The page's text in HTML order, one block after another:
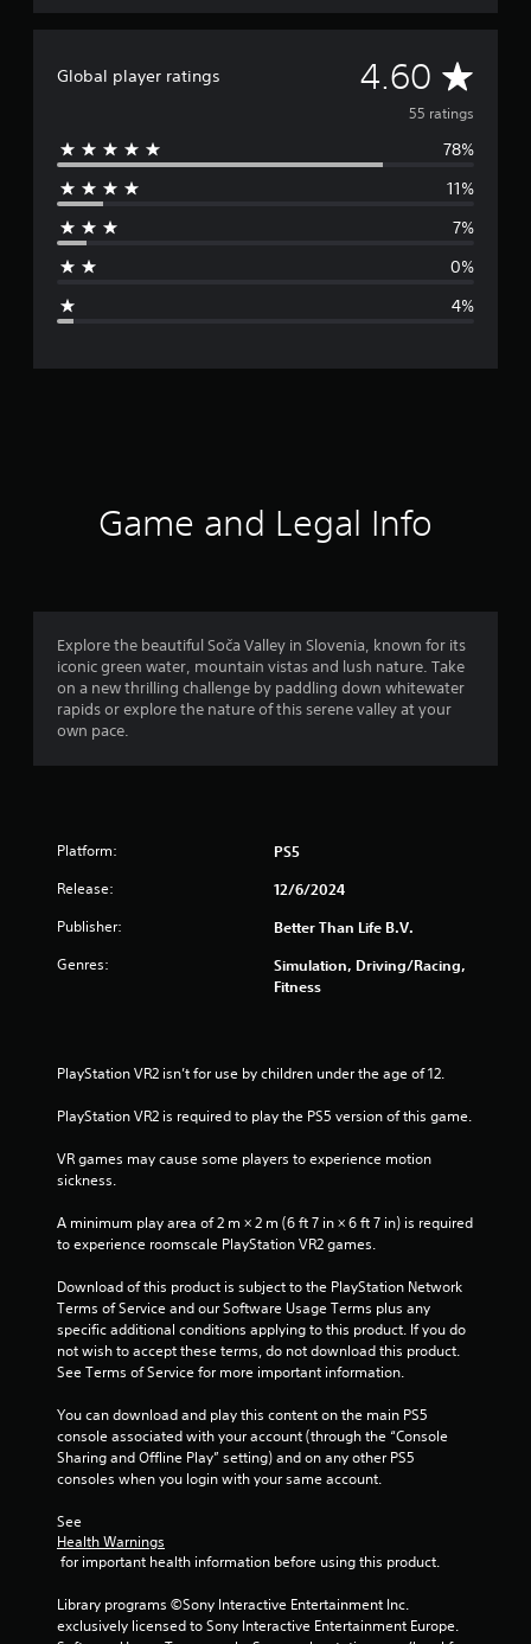
Global player ratings 4.60 A
v
e
r
4
.
s
s
t
o
f
5
t
a
s
o
55 ratings
78%
11%
7%
0%
4%
Game and Legal Info
Explore the beautiful Soča Valley in Slovenia, known for its
iconic green water, mountain vistas and lush nature. Take
on a new thrilling challenge by paddling down whitewater
rapids or explore the nature of this serene valley at your
own pace.
Platform: PS5
Release: 12/6/2024
Publisher: Better Than Life B.V.
Genres:
Simulation, Driving/Racing,
Fitness
PlayStation VR2 isn’t for use by children under the age of 12.
PlayStation VR2 is required to play the PS5 version of this game.
VR games may cause some players to experience motion
sickness.
A minimum play area of 2 m × 2 m (6 ft 7 in × 6 ft 7 in) is required
to experience roomscale PlayStation VR2 games.
Download of this product is subject to the PlayStation Network
Terms of Service and our Software Usage Terms plus any
specific additional conditions applying to this product. If you do
not wish to accept these terms, do not download this product.
See Terms of Service for more important information.
You can download and play this content on the main PS5
console associated with your account (through the “Console
Sharing and Offline Play” setting) and on any other PS5
consoles when you login with your same account.
See
Health Warnings
for important health information before using this product.
Library programs ©Sony Interactive Entertainment Inc.
exclusively licensed to Sony Interactive Entertainment Europe.